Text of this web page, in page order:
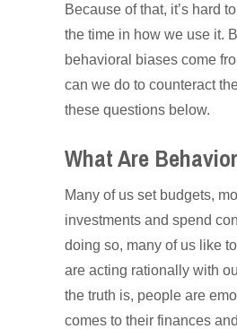
Because of that, it’s hard
the time in how we use it.
behavioral biases come
can we do to counteract
these questions below.
What Are
Many of us set budgets,
investments and spend
doing so, many of us like
are acting rationally with
the truth is, people are
comes to their finances